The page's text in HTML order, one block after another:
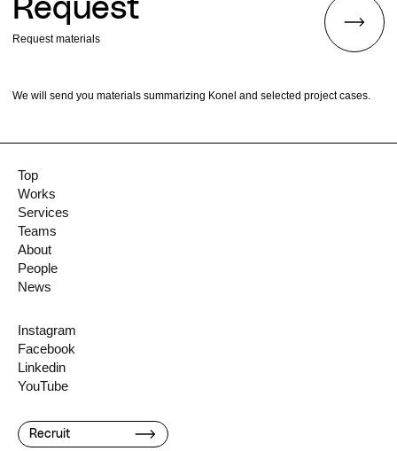
Top
Works
Services
Teams
About
People
News
Instagram
Facebook
Linkedin
YouTube
Recruit
Request
Request materials
We will send you materials summarizing Konel and selected project cases.